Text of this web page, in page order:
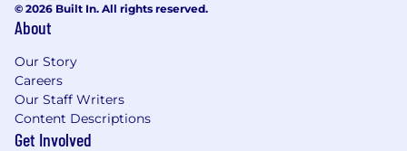
© 2026 Built In. All rights reserved.
About
Our Story
Careers
Our Staff Writers
Content Descriptions
Get Involved